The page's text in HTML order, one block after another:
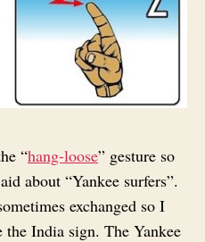
“hang-loose” gesture so
about “Yankee surfers”.
exchanged so I
India sign. The Yankee